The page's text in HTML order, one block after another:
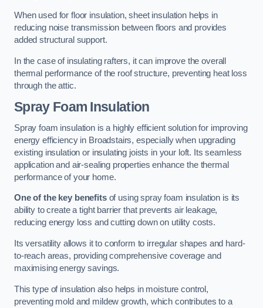
When used for floor insulation, sheet insulation helps in
reducing noise transmission between floors and provides
added structural support.
In the case of insulating rafters, it can improve the overall
thermal performance of the roof structure, preventing heat loss
through the attic.
Spray Foam Insulation
Spray foam insulation is a highly efficient solution for improving
energy efficiency in Broadstairs, especially when upgrading
existing insulation or insulating joists in your loft. Its seamless
application and air-sealing properties enhance the thermal
performance of your home.
One of the key benefitsof using spray foam insulation is its
ability to create a tight barrier that prevents air leakage,
reducing energy loss and cutting down on utility costs.
Its versatility allows it to conform to irregular shapes and hard-
to-reach areas, providing comprehensive coverage and
maximising energy savings.
This type of insulation also helps in moisture control,
preventing mold and mildew growth, which contributes to a